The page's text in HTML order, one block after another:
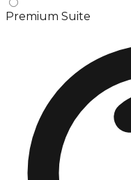
Premium Suite